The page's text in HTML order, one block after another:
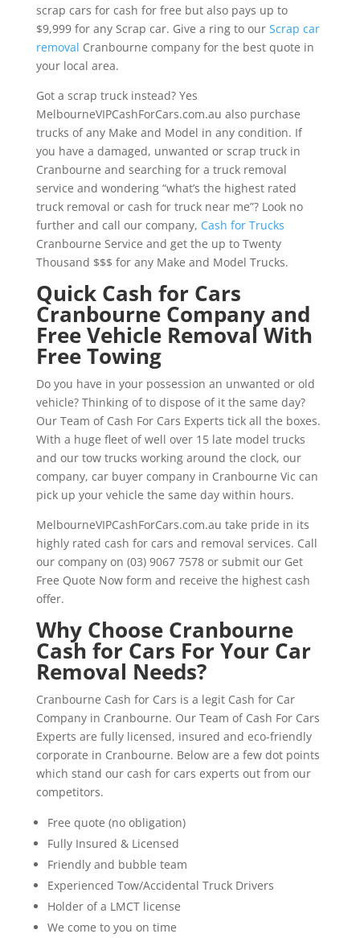
scrap cars for cash for free but also pays up to
$9,999 for any Scrap car. Give a ring to our Scrap car
removal Cranbourne company for the best quote in
your local area.
Got a scrap truck instead? Yes
MelbourneVIPCashForCars.com.au also purchase
trucks of any Make and Model in any condition. If
you have a damaged, unwanted or scrap truck in
Cranbourne and searching for a truck removal
service and wondering “what’s the highest rated
truck removal or cash for truck near me”? Look no
further and call our company, Cash for Trucks
Cranbourne Service and get the up to Twenty
Thousand $$$ for any Make and Model Trucks.
Quick Cash for Cars
Cranbourne Company and
Free Vehicle Removal With
Free Towing
Do you have in your possession an unwanted or old
vehicle? Thinking of to dispose of it the same day?
Our Team of Cash For Cars Experts tick all the boxes.
With a huge fleet of well over 15 late model trucks
and our tow trucks working around the clock, our
company, car buyer company in Cranbourne Vic can
pick up your vehicle the same day within hours.
MelbourneVIPCashForCars.com.au take pride in its
highly rated cash for cars and removal services. Call
our company on (03) 9067 7578 or submit our Get
Free Quote Now form and receive the highest cash
offer.
Why Choose Cranbourne
Cash for Cars For Your Car
Removal Needs?
Cranbourne Cash for Cars is a legit Cash for Car
Company in Cranbourne. Our Team of Cash For Cars
Experts are fully licensed, insured and eco-friendly
corporate in Cranbourne. Below are a few dot points
which stand our cash for cars experts out from our
competitors.
Free quote (no obligation)
Fully Insured & Licensed
Friendly and bubble team
Experienced Tow/Accidental Truck Drivers
Holder of a LMCT license
We come to you on time